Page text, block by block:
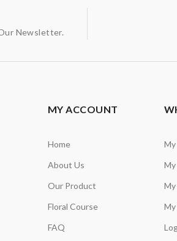
Newsletter.
MY ACCOUNT
Home
About Us
Our Product
Floral Course
FAQ